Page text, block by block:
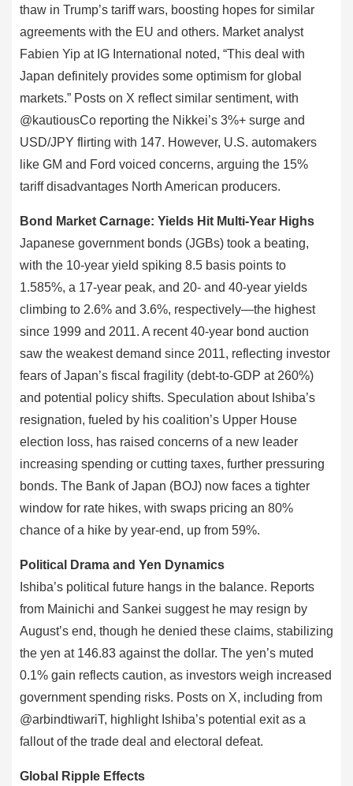
thaw in Trump’s tariff wars, boosting hopes for similar
agreements with the EU and others. Market analyst
Fabien Yip at IG International noted, “This deal with
Japan definitely provides some optimism for global
markets.” Posts on X reflect similar sentiment, with
@kautiousCo reporting the Nikkei’s 3%+ surge and
USD/JPY flirting with 147. However, U.S. automakers
like GM and Ford voiced concerns, arguing the 15%
tariff disadvantages North American producers.
Bond Market Carnage: Yields Hit Multi-Year Highs
Japanese government bonds (JGBs) took a beating,
with the 10-year yield spiking 8.5 basis points to
1.585%, a 17-year peak, and 20- and 40-year yields
climbing to 2.6% and 3.6%, respectively—the highest
since 1999 and 2011. A recent 40-year bond auction
saw the weakest demand since 2011, reflecting investor
fears of Japan’s fiscal fragility (debt-to-GDP at 260%)
and potential policy shifts. Speculation about Ishiba’s
resignation, fueled by his coalition’s Upper House
election loss, has raised concerns of a new leader
increasing spending or cutting taxes, further pressuring
bonds. The Bank of Japan (BOJ) now faces a tighter
window for rate hikes, with swaps pricing an 80%
chance of a hike by year-end, up from 59%.
Political Drama and Yen Dynamics
Ishiba’s political future hangs in the balance. Reports
from Mainichi and Sankei suggest he may resign by
August’s end, though he denied these claims, stabilizing
the yen at 146.83 against the dollar. The yen’s muted
0.1% gain reflects caution, as investors weigh increased
government spending risks. Posts on X, including from
@arbindtiwariT, highlight Ishiba’s potential exit as a
fallout of the trade deal and electoral defeat.
Global Ripple Effects